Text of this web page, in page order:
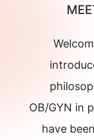
OB/GYN in
have